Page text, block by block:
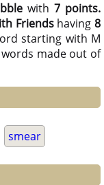
with7 points.
Friendshaving8
starting with M
made out of
smear